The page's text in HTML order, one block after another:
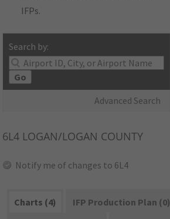
IFPs.
Search by:
Go
Advanced Search
6L4 LOGAN/LOGAN COUNTY
Notify me of changes to 6L4
Charts (4)
IFP Production Plan (0)